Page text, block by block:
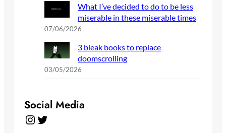
What I’ve decided to do to be less
miserable in these miserable times
07/06/2026
3 bleak books to replace
doomscrolling
03/05/2026
Social Media
Instagram Twitter